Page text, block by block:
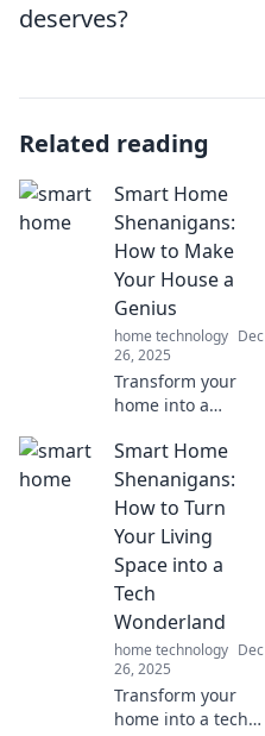
deserves?
Related reading
Smart Home
Shenanigans:
How to Make
Your House a
Genius
home technology Dec
26, 2025
Transform your
home into a
Discover clever
tips and tricks for
smart home
automation that
will wow your
friends and
simplify your life.
Smart Home
Shenanigans:
How to Turn
Your Living
Space into a
Tech
Wonderland
home technology Dec
26, 2025
Transform your
home into a tech